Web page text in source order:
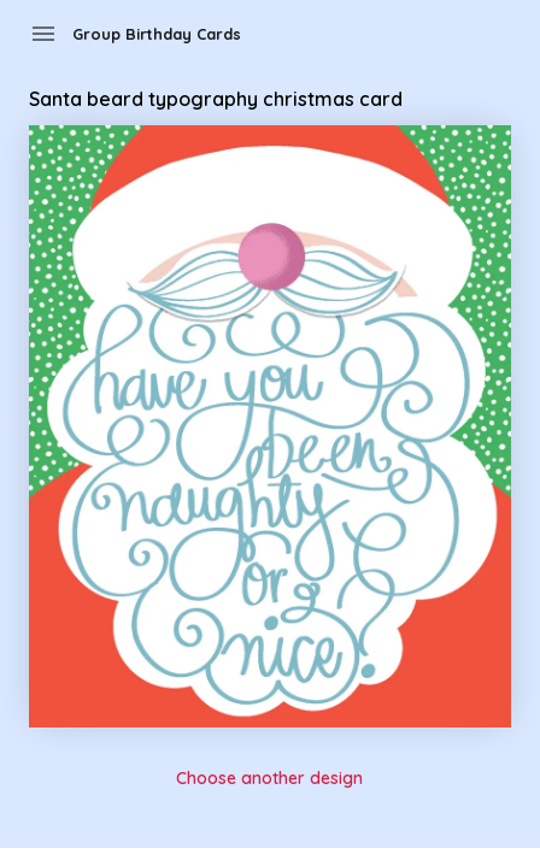
menu Group Birthday Cards
Santa beard typography christmas card
Choose another design